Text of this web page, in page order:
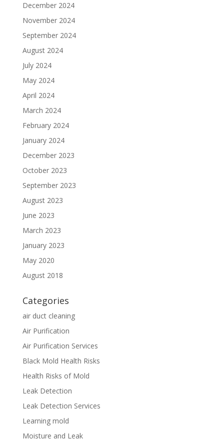
December 2024
November 2024
September 2024
August 2024
July 2024
May 2024
April 2024
March 2024
February 2024
January 2024
December 2023
October 2023
September 2023
August 2023
June 2023
March 2023
January 2023
May 2020
August 2018
Categories
air duct cleaning
Air Purification
Air Purification Services
Black Mold Health Risks
Health Risks of Mold
Leak Detection
Leak Detection Services
Learning mold
Moisture and Leak